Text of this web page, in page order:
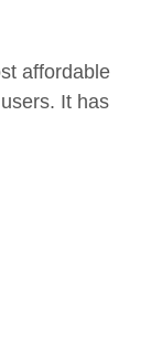
affordable
It has